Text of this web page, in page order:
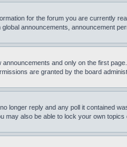
for the forum you are currently
announcements, announcement
and only on the first
are granted by the board
longer reply and any poll it contained
may also be able to lock your own